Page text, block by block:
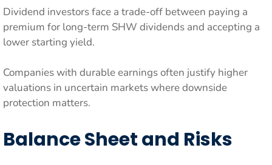
Dividend investors face a trade-off between paying a
premium for long-term SHW dividends and accepting a
lower starting yield.
Companies with durable earnings often justify higher
valuations in uncertain markets where downside
protection matters.
Balance Sheet and Risks